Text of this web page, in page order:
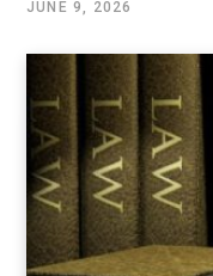
JUNE 9, 2026